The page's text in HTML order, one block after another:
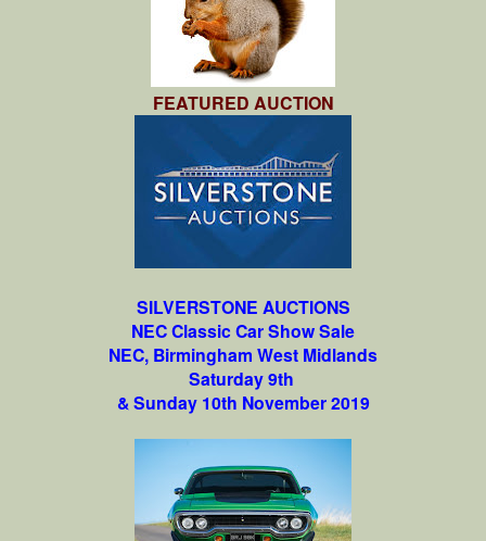
FEATURED AUCTION
SILVERSTONE AUCTIONS
NEC Classic Car Show Sale
NEC, Birmingham West Midlands
Saturday 9th
& Sunday 10th November 2019